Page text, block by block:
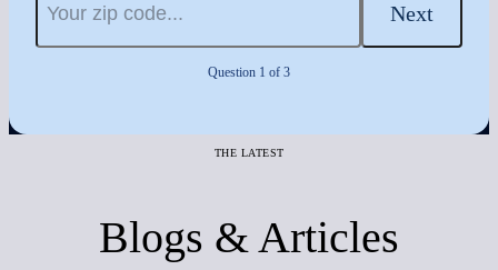
Next
Question 1 of 3
THE LATEST
Blogs & Articles